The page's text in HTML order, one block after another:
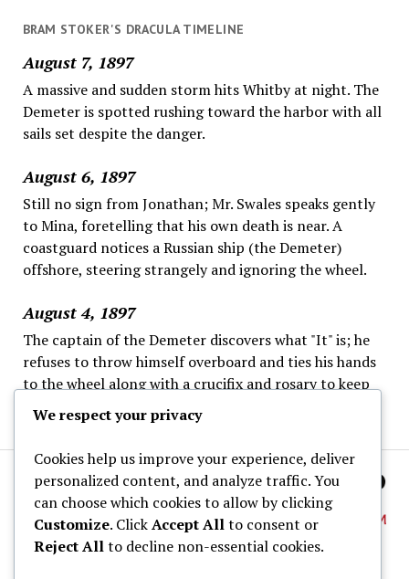
BRAM STOKER'S DRACULA TIMELINE
August 7, 1897
A massive and sudden storm hits Whitby at night. The
Demeter is spotted rushing toward the harbor with all
sails set despite the danger.
August 6, 1897
Still no sign from Jonathan; Mr. Swales speaks gently
to Mina, foretelling that his own death is near. A
coastguard notices a Russian ship (the Demeter)
offshore, steering strangely and ignoring the wheel.
August 4, 1897
The captain of the Demeter discovers what "It" is; he
refuses to throw himself overboard and ties his hands
to the wheel along with a crucifix and rosary to keep
"It" away, as the fog continues; this ends his logs.
We respect your privacy
Cookies help us improve your experience, deliver
personalized content, and analyze traffic. You
can choose which cookies to allow by clicking
Customize. ClickAccept Allto consent or
Reject Allto decline non-essential cookies.